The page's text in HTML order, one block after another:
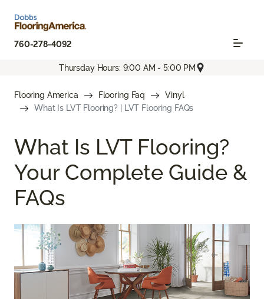
760-278-4092
Thursday Hours: 9:00 AM - 5:00 PM
Flooring America Flooring Faq
Vinyl
What Is LVT Flooring? | LVT Flooring FAQs
What Is LVT Flooring?
Your Complete Guide &
FAQs